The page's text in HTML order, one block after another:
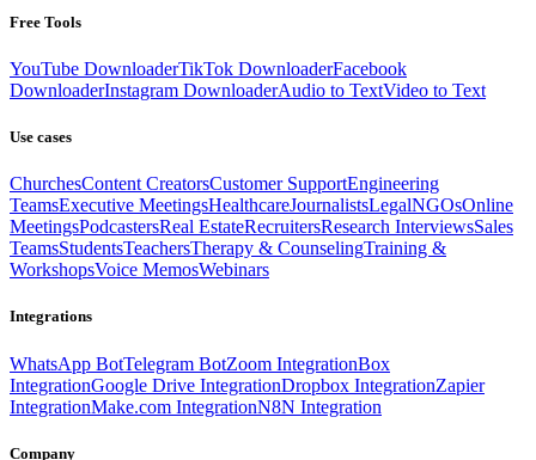
Free Tools
YouTube DownloaderTikTok DownloaderFacebook
DownloaderInstagram DownloaderAudio to TextVideo to Text
Use cases
ChurchesContent CreatorsCustomer SupportEngineering
TeamsExecutive MeetingsHealthcareJournalistsLegalNGOsOnline
MeetingsPodcastersReal EstateRecruitersResearch InterviewsSales
TeamsStudentsTeachersTherapy & CounselingTraining &
WorkshopsVoice MemosWebinars
Integrations
WhatsApp BotTelegram BotZoom IntegrationBox
IntegrationGoogle Drive IntegrationDropbox IntegrationZapier
IntegrationMake.com IntegrationN8N Integration
Company